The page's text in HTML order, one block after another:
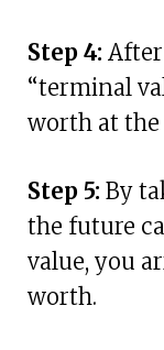
Step 4:
“terminal
worth at
Step 5: By
the future
value, you
worth.